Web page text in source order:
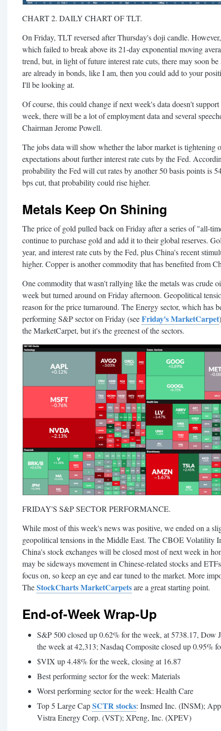
CHART 2. DAILY CHART OF TLT.
On Friday, TLT reversed after Thursday's doji candle.
which failed to break above its 21-day exponential moving
trend, but, in light of future interest rate cuts, there may soon
are already in bonds, like I am, then you could add to your
I'll be looking at.
Of course, this could change if next week's data doesn't
week, there will be a lot of employment data and several
Chairman Jerome Powell.
The jobs data will show whether the labor market is tightening
expectations about further interest rate cuts by the Fed.
probability the Fed will cut rates by another 50 basis points is
bps cut, that probability could rise higher.
Metals Keep On Shining
The price of gold pulled back on Friday after a series of "all-
continue to purchase gold and add it to their global reserves.
year, and interest rate cuts by the Fed, plus China's recent
higher. Copper is another commodity that has benefited from
One commodity that wasn't rallying like the metals was crude
week but turned around on Friday afternoon. Geopolitical
reason for the price turnaround. The Energy sector, which has
performing S&P sector on Friday (seeFriday's MarketCarpet
the MarketCarpet, but it's the greenest of the sectors.
FRIDAY'S S&P SECTOR PERFORMANCE.
While most of this week's news was positive, we ended on a
geopolitical tensions in the Middle East. The CBOE Volatility
China's stock exchanges will be closed most of next week in
may be sideways movement in Chinese-related stocks and
focus on, so keep an eye and ear tuned to the market. More
TheStockCharts MarketCarpetsare a great starting point.
End-of-Week Wrap-Up
S&P 500 closed up 0.62% for the week, at 5738.17, Dow
the week at 42,313; Nasdaq Composite closed up 0.95%
$VIX up 4.48% for the week, closing at 16.87
Best performing sector for the week: Materials
Worst performing sector for the week: Health Care
Top 5 Large CapSCTR stocks: Insmed Inc. (INSM);
Vistra Energy Corp. (VST); XPeng, Inc. (XPEV)